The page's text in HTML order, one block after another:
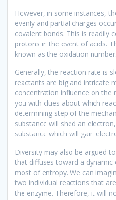
However, in some instances,
evenly and partial charges
covalent bonds. This is readily
protons in the event of acids.
known as the oxidation number.
Generally, the reaction rate is
reactants are big and intricate
concentration influence on the
you with clues about which
determining step of the
substance will shed an
substance which will gain
Diversity may also be argued
that diffuses toward a dynamic
most of entropy. We can
two individual reactions that
the enzyme. Therefore, it will